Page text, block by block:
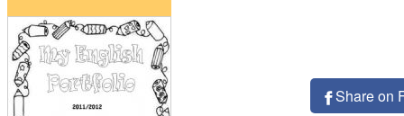
Share on